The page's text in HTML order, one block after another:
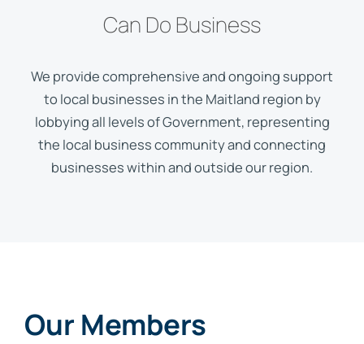
Can Do Business
We provide comprehensive and ongoing support
to local businesses in the Maitland region by
lobbying all levels of Government, representing
the local business community and connecting
businesses within and outside our region.
Our Members